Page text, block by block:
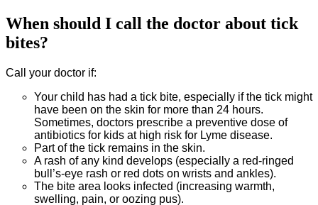
When should I call the doctor about tick
bites?
Call your doctor if:
Your child has had a tick bite, especially if the tick might
have been on the skin for more than 24 hours.
Sometimes, doctors prescribe a preventive dose of
antibiotics for kids at high risk for Lyme disease.
Part of the tick remains in the skin.
A rash of any kind develops (especially a red-ringed
bull’s-eye rash or red dots on wrists and ankles).
The bite area looks infected (increasing warmth,
swelling, pain, or oozing pus).